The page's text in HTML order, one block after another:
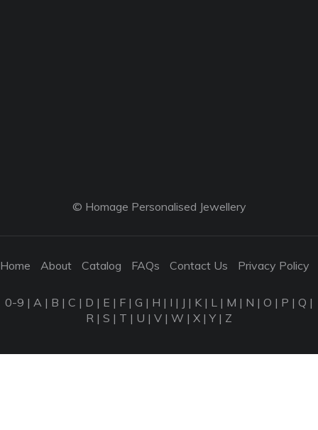
© Homage Personalised Jewellery
Home About Catalog FAQs Contact Us Privacy Policy
0-9 | A | B | C | D | E | F | G | H | I | J | K | L | M | N | O | P | Q |
R | S | T | U | V | W | X |Y| Z